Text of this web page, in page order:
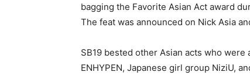
bagging the Favorite Asian Act award
The feat was announced on Nick Asia
SB19 bested other Asian acts who
ENHYPEN, Japanese girl group NiziU,